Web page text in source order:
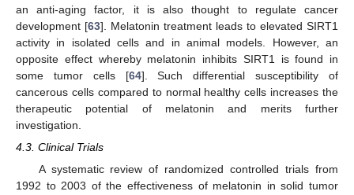
an anti-aging factor, it is also thought to regulate cancer
development [63]. Melatonin treatment leads to elevated SIRT1
activity in isolated cells and in animal models. However, an
opposite effect whereby melatonin inhibits SIRT1 is found in
some tumor cells [64]. Such differential susceptibility of
cancerous cells compared to normal healthy cells increases the
therapeutic potential of melatonin and merits further
investigation.
4.3. Clinical Trials
A systematic review of randomized controlled trials from
1992 to 2003 of the effectiveness of melatonin in solid tumor